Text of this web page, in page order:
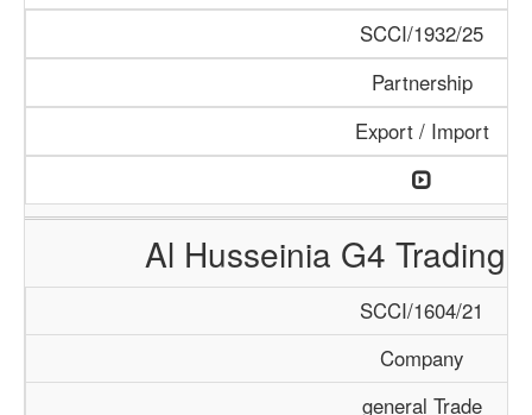
SCCI/1932/25
Partnership
Export / Import
Al Husseinia G4 Trading
SCCI/1604/21
Company
general Trade